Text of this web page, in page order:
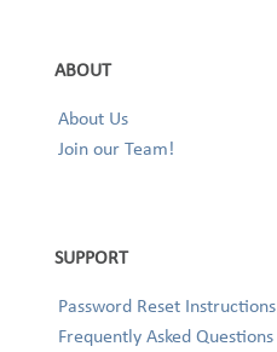
ABOUT
About Us
Join our Team!
SUPPORT
Password Reset Instructions
Frequently Asked Questions